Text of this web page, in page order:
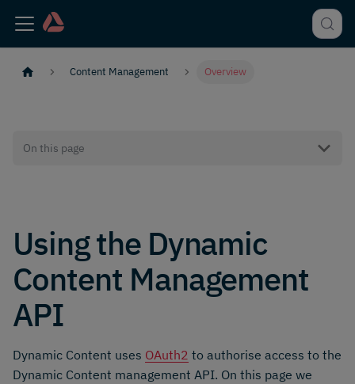
Content Management Overview
On this page
Using the Dynamic
Content Management
API
Dynamic Content uses OAuth2 to authorise access to the
Dynamic Content management API. On this page we